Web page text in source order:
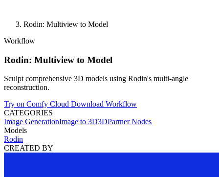
Rodin: Multiview to Model
Workflow
Rodin: Multiview to Model
Sculpt comprehensive 3D models using Rodin's multi-angle
reconstruction.
Try on Comfy Cloud Download Workflow
CATEGORIES
Image GenerationImage to 3D3DPartner Nodes
Models
Rodin
CREATED BY